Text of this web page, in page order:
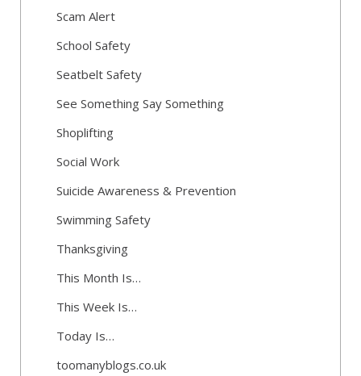
Scam Alert
School Safety
Seatbelt Safety
See Something Say Something
Shoplifting
Social Work
Suicide Awareness & Prevention
Swimming Safety
Thanksgiving
This Month Is…
This Week Is…
Today Is…
toomanyblogs.co.uk